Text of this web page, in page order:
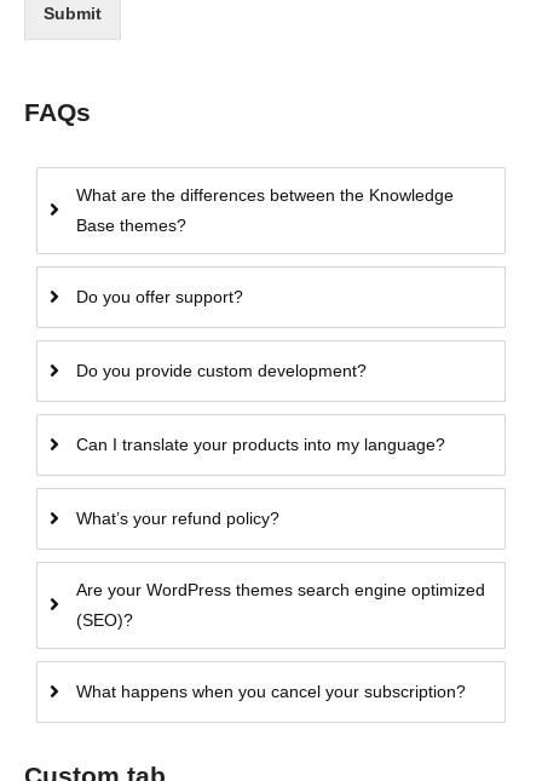
Submit
FAQs
What are the differences between the Knowledge
Base themes?
Do you offer support?
Do you provide custom development?
Can I translate your products into my language?
What’s your refund policy?
Are your WordPress themes search engine optimized
(SEO)?
What happens when you cancel your subscription?